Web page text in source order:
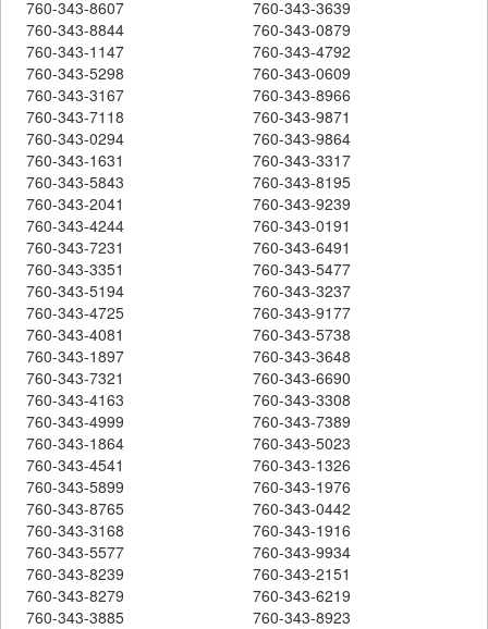
760-343-8607
760-343-3639
760-343-8844
760-343-0879
760-343-1147
760-343-4792
760-343-5298
760-343-0609
760-343-3167
760-343-8966
760-343-7118
760-343-9871
760-343-0294
760-343-9864
760-343-1631
760-343-3317
760-343-5843
760-343-8195
760-343-2041
760-343-9239
760-343-4244
760-343-0191
760-343-7231
760-343-6491
760-343-3351
760-343-5477
760-343-5194
760-343-3237
760-343-4725
760-343-9177
760-343-4081
760-343-5738
760-343-1897
760-343-3648
760-343-7321
760-343-6690
760-343-4163
760-343-3308
760-343-4999
760-343-7389
760-343-1864
760-343-5023
760-343-4541
760-343-1326
760-343-5899
760-343-1976
760-343-8765
760-343-0442
760-343-3168
760-343-1916
760-343-5577
760-343-9934
760-343-8239
760-343-2151
760-343-8279
760-343-6219
760-343-3885
760-343-8923